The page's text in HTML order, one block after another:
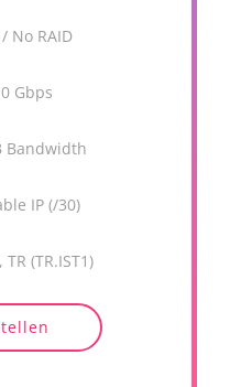
No RAID
Gbps
Bandwidth
IP (/30)
(TR.IST1)